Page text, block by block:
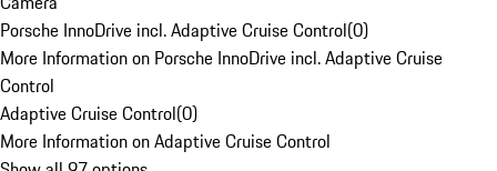
Porsche InnoDrive incl. Adaptive Cruise Control(0)
More Information on Porsche InnoDrive incl. Adaptive Cruise
Control
Adaptive Cruise Control(0)
More Information on Adaptive Cruise Control